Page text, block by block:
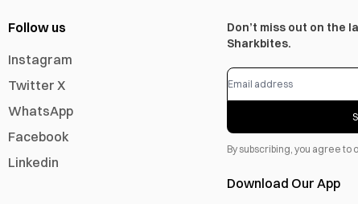
Follow us
Instagram
Twitter X
WhatsApp
Facebook
Linkedin
Don’t miss out on the
Sharkbites.
By subscribing, you agree to
Download Our App